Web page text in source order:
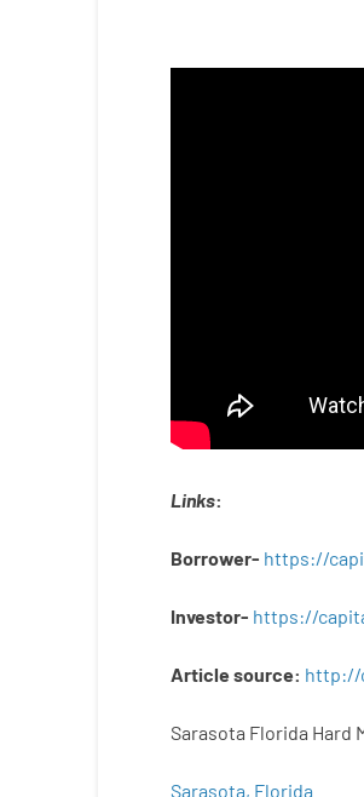
Links:
Borrower- https://
Investor- https://
Article source: http://
Sarasota Florida Hard
Sarasota, Florida